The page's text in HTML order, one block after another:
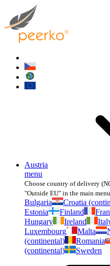
Austria
menu
Choose country of delivery
"Outside EU" in the main
Bulgaria
Croatia
Estonia
Finland
Hungary
Ireland
Luxembourg
Malta
(continental)
Romania
(continental)
Sweden